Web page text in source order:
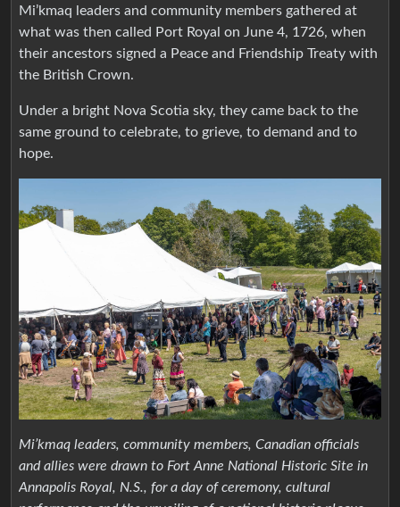
Mi’kmaq leaders and community members gathered at
what was then called Port Royal on June 4, 1726, when
their ancestors signed a Peace and Friendship Treaty with
the British Crown.
Under a bright Nova Scotia sky, they came back to the
same ground to celebrate, to grieve, to demand and to
hope.
Mi’kmaq leaders, community members, Canadian officials
and allies were drawn to Fort Anne National Historic Site in
Annapolis Royal, N.S., for a day of ceremony, cultural